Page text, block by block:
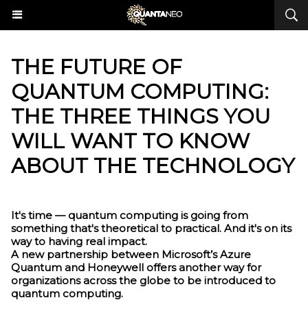
THE FUTURE OF
QUANTUM COMPUTING:
THE THREE THINGS YOU
WILL WANT TO KNOW
ABOUT THE TECHNOLOGY
It's time — quantum computing is going from
something that's theoretical to practical. And it's on its
way to having real impact.
A new partnership between Microsoft’s Azure
Quantum and Honeywell offers another way for
organizations across the globe to be introduced to
quantum computing.